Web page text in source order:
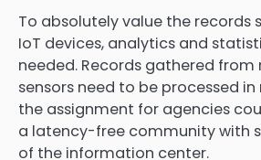
To absolutely value the records
IoT devices, analytics and
needed. Records gathered from
sensors need to be processed
the assignment for agencies
a latency-free community with
of the information center.